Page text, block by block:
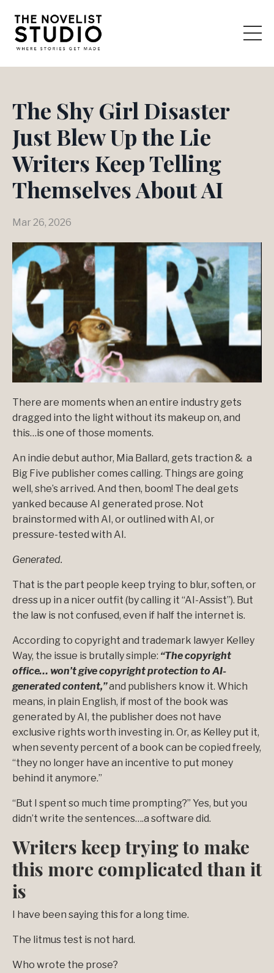
The Shy Girl Disaster
Just Blew Up the Lie
Writers Keep Telling
Themselves About AI
Mar 26, 2026
There are moments when an entire industry gets
dragged into the light without its makeup on, and
this…is one of those moments.
An indie debut author, Mia Ballard, gets traction & a
Big Five publisher comes calling. Things are going
well, she’s arrived. And then, boom! The deal gets
yanked because AI generated prose. Not
brainstormed with AI, or outlined with AI, or
pressure-tested with AI.
Generated.
That is the part people keep trying to blur, soften, or
dress up in a nicer outfit (by calling it “AI-Assist”). But
the law is not confused, even if half the internet is.
According to copyright and trademark lawyer Kelley
Way, the issue is brutally simple: “The copyright
office… won’t give copyright protection to AI-
generated content,”and publishers know it. Which
means, in plain English, if most of the book was
generated by AI, the publisher does not have
exclusive rights worth investing in. Or, as Kelley put it,
when seventy percent of a book can be copied freely,
“they no longer have an incentive to put money
behind it anymore.”
“But I spent so much time prompting?” Yes, but you
didn’t write the sentences….a software did.
Writers keep trying to make
this more complicated than it
is
I have been saying this for a long time.
The litmus test is not hard.
Who wrote the prose?